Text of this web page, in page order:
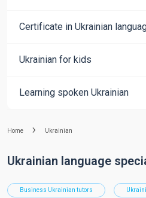
Certificate in Ukrainian
Ukrainian for kids
Learning spoken Ukrainian
Home Ukrainian
Ukrainian language
Business Ukrainian tutors